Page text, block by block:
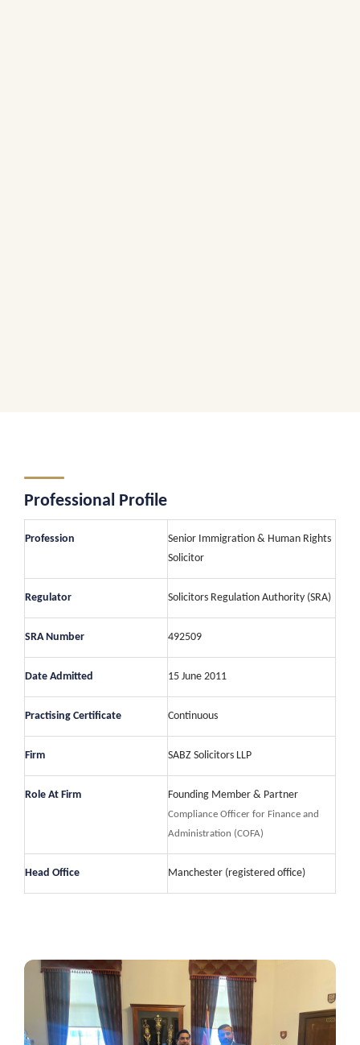
Professional Profile
Profession
Senior Immigration & Human Rights
Solicitor
Regulator Solicitors Regulation Authority (SRA)
SRA Number 492509
Date Admitted 15 June 2011
Practising Certificate Continuous
Firm SABZ Solicitors LLP
Role At Firm Founding Member & Partner
Compliance Officer for Finance and
Administration (COFA)
Head Office Manchester (registered office)